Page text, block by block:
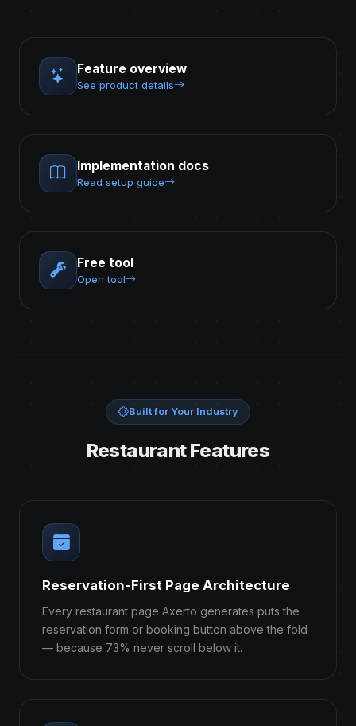
Feature overview
See product details
Implementation docs
Read setup guide
Free tool
Open tool
Built for Your Industry
Restaurant Features
Reservation-First Page Architecture
Every restaurant page Axerto generates puts the
reservation form or booking button above the fold
— because 73% never scroll below it.